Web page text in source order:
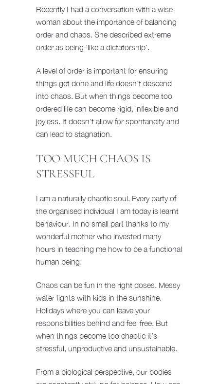
Recently I had a conversation with a wise
woman about the importance of balancing
order and chaos. She described extreme
order as being ‘like a dictatorship’.
A level of order is important for ensuring
things get done and life doesn’t descend
into chaos. But when things become too
ordered life can become rigid, inflexible and
joyless. It doesn’t allow for spontaneity and
can lead to stagnation.
TOO MUCH CHAOS IS
STRESSFUL
I am a naturally chaotic soul. Every party of
the organised individual I am today is learnt
behaviour. In no small part thanks to my
wonderful mother who invested many
hours in teaching me how to be a functional
human being.
Chaos can be fun in the right doses. Messy
water fights with kids in the sunshine.
Holidays where you can leave your
responsibilities behind and feel free. But
when things become too chaotic it’s
stressful, unproductive and unsustainable.
From a biological perspective, our bodies